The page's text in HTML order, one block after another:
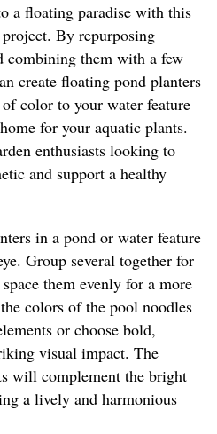
a floating paradise with this
By repurposing
combining them with a few
create floating pond planters
color to your water feature
for your aquatic plants.
enthusiasts looking to
and support a healthy
in a pond or water feature
Group several together for
them evenly for a more
colors of the pool noodles
or choose bold,
visual impact. The
will complement the bright
a lively and harmonious